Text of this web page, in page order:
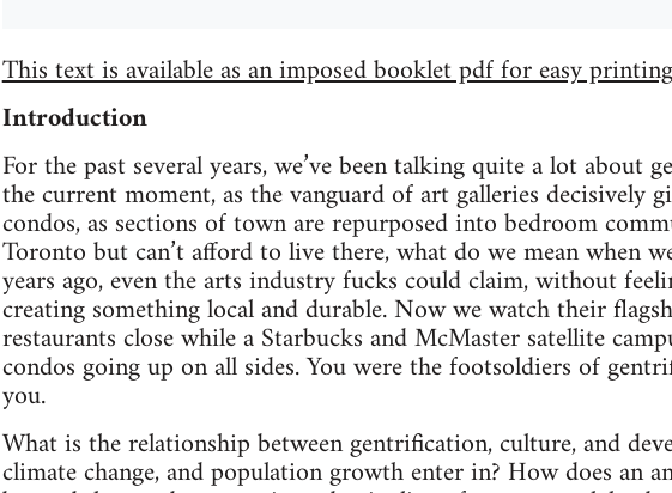
This text is available as an imposed booklet pdf for easy printing
Introduction
For the past several years, we’ve been talking quite a lot
the current moment, as the vanguard of art galleries decisively
condos, as sections of town are repurposed into bedroom
Toronto but can’t afford to live there, what do we mean when
years ago, even the arts industry fucks could claim, without
creating something local and durable. Now we watch their
restaurants close while a Starbucks and McMaster satellite
condos going up on all sides. You were the footsoldiers of
you.
What is the relationship between gentrification, culture, and
climate change, and population growth enter in? How does an